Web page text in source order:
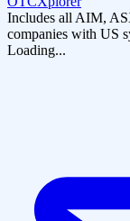
Includes all AIM,
companies with US
Loading...